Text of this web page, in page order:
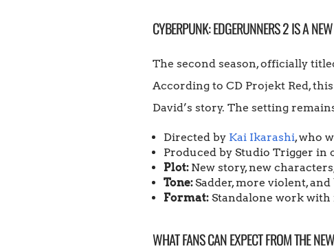
CYBERPUNK: EDGERUNNERS 2 IS A
The second season, officially
According to CD Projekt Red,
David’s story. The setting
Directed by Kai Ikarashi, who
Produced by Studio Trigger
Plot: New story, new
Tone:Sadder, more violent,
Format: Standalone work
WHAT FANS CAN EXPECT FROM THE